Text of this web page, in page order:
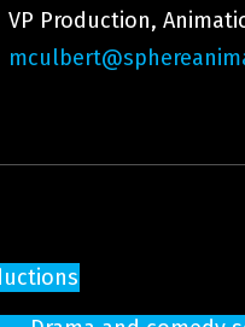
VP Production,